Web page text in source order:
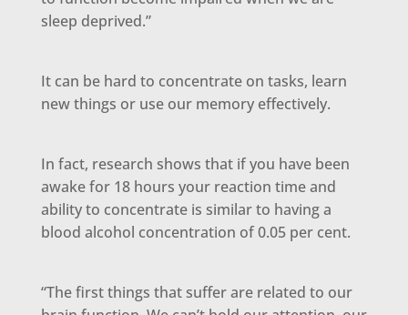
sleep deprived.”
It can be hard to concentrate on tasks, learn
new things or use our memory effectively.
In fact, research shows that if you have been
awake for 18 hours your reaction time and
ability to concentrate is similar to having a
blood alcohol concentration of 0.05 per cent.
“The first things that suffer are related to our